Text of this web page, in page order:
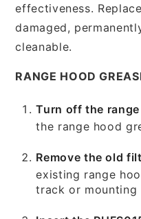
effectiveness.
damaged,
cleanable.
RANGE HOOD
Turn off the
the range hood
Remove the old
existing range
track or mounting